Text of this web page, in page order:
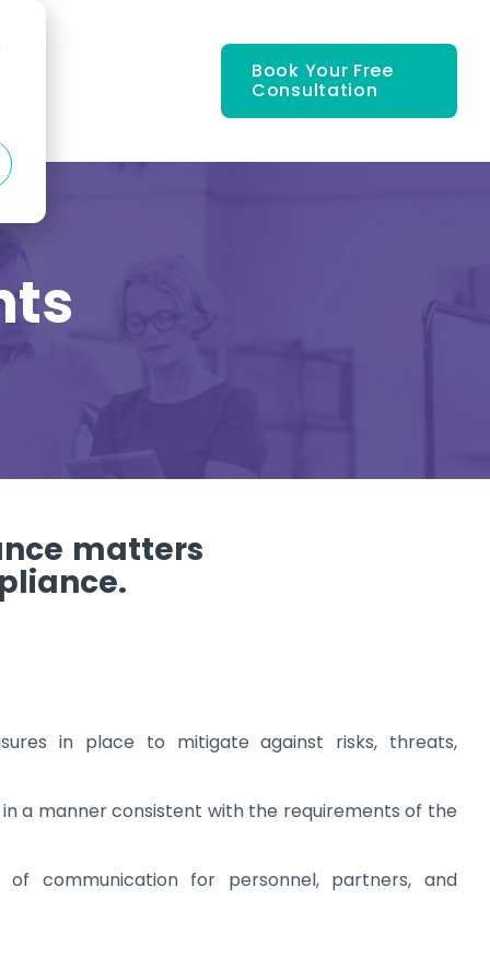
Book Your Free
Consultation
matters
in place to mitigate against risks, threats,
a manner consistent with the requirements of the
communication for personnel, partners, and